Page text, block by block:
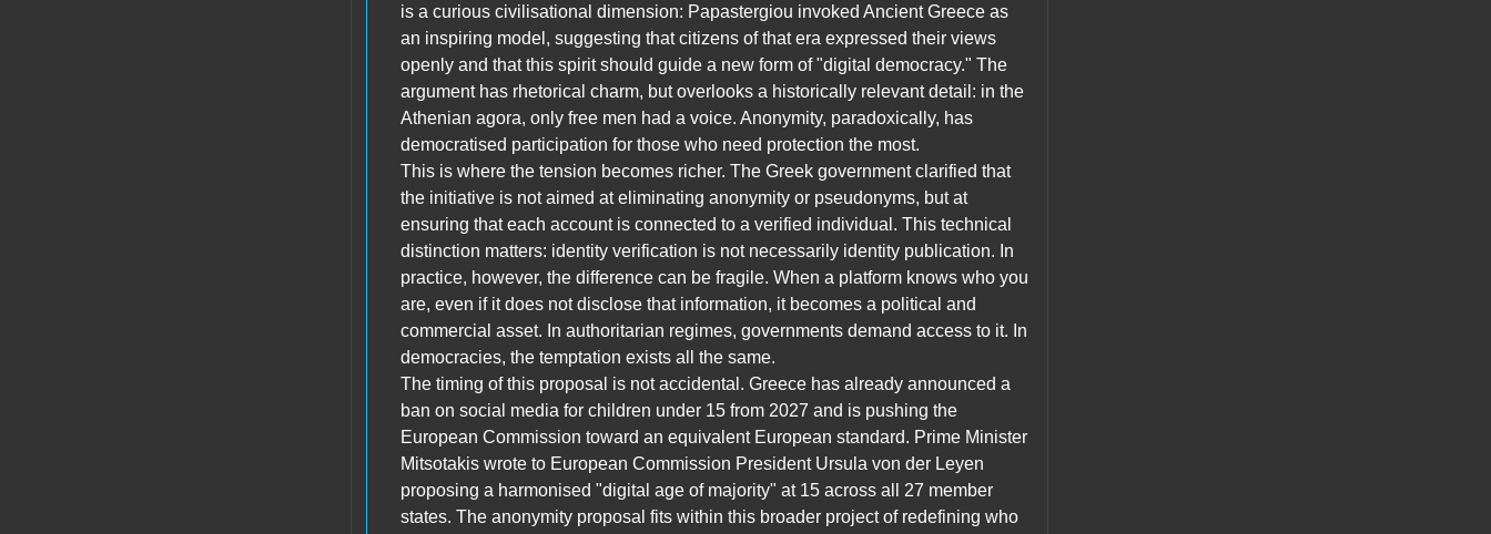
is a curious civilisational dimension: Papastergiou invoked Ancient Greece as
an inspiring model, suggesting that citizens of that era expressed their views
openly and that this spirit should guide a new form of "digital democracy." The
argument has rhetorical charm, but overlooks a historically relevant detail: in the
Athenian agora, only free men had a voice. Anonymity, paradoxically, has
democratised participation for those who need protection the most.
This is where the tension becomes richer. The Greek government clarified that
the initiative is not aimed at eliminating anonymity or pseudonyms, but at
ensuring that each account is connected to a verified individual. This technical
distinction matters: identity verification is not necessarily identity publication. In
practice, however, the difference can be fragile. When a platform knows who you
are, even if it does not disclose that information, it becomes a political and
commercial asset. In authoritarian regimes, governments demand access to it. In
democracies, the temptation exists all the same.
The timing of this proposal is not accidental. Greece has already announced a
ban on social media for children under 15 from 2027 and is pushing the
European Commission toward an equivalent European standard. Prime Minister
Mitsotakis wrote to European Commission President Ursula von der Leyen
proposing a harmonised "digital age of majority" at 15 across all 27 member
states. The anonymity proposal fits within this broader project of redefining who